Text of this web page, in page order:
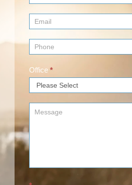
Us
(Footer)
Office *